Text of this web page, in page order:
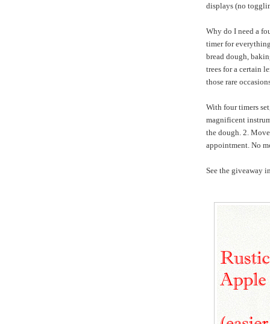
displays (no
Why do I need a
timer for
bread dough,
trees for a certain
those rare
With four timers
magnificent
the dough. 2.
appointment. No
See the giveaway